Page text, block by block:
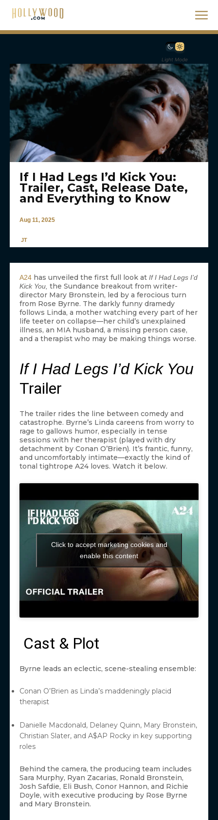
Light Mode
If I Had Legs I’d Kick You:
Trailer, Cast, Release Date,
and Everything to Know
Aug 11, 2025
JT
A24 has unveiled the first full look at If I Had Legs I’d
Kick You, the Sundance breakout from writer-
director Mary Bronstein, led by a ferocious turn
from Rose Byrne. The darkly funny dramedy
follows Linda, a mother watching every part of her
life teeter on collapse—her child’s unexplained
illness, an MIA husband, a missing person case,
and a therapist who may be making things worse.
If I Had Legs I’d Kick You
Trailer
The trailer rides the line between comedy and
catastrophe. Byrne’s Linda careens from worry to
rage to gallows humor, especially in tense
sessions with her therapist (played with dry
detachment by Conan O’Brien). It’s frantic, funny,
and uncomfortably intimate—exactly the kind of
tonal tightrope A24 loves. Watch it below.
Click to accept marketing cookies and
enable this content
Cast & Plot
Byrne leads an eclectic, scene-stealing ensemble:
Conan O’Brien as Linda’s maddeningly placid
therapist
Danielle Macdonald, Delaney Quinn, Mary Bronstein,
Christian Slater, and A$AP Rocky in key supporting
roles
Behind the camera, the producing team includes
Sara Murphy, Ryan Zacarias, Ronald Bronstein,
Josh Safdie, Eli Bush, Conor Hannon, and Richie
Doyle, with executive producing by Rose Byrne
and Mary Bronstein.